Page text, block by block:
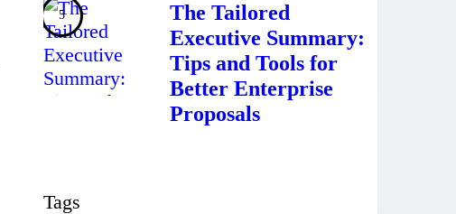
The Tailored
Executive Summary:
Tips and Tools for
Better Enterprise
Proposals
Tags